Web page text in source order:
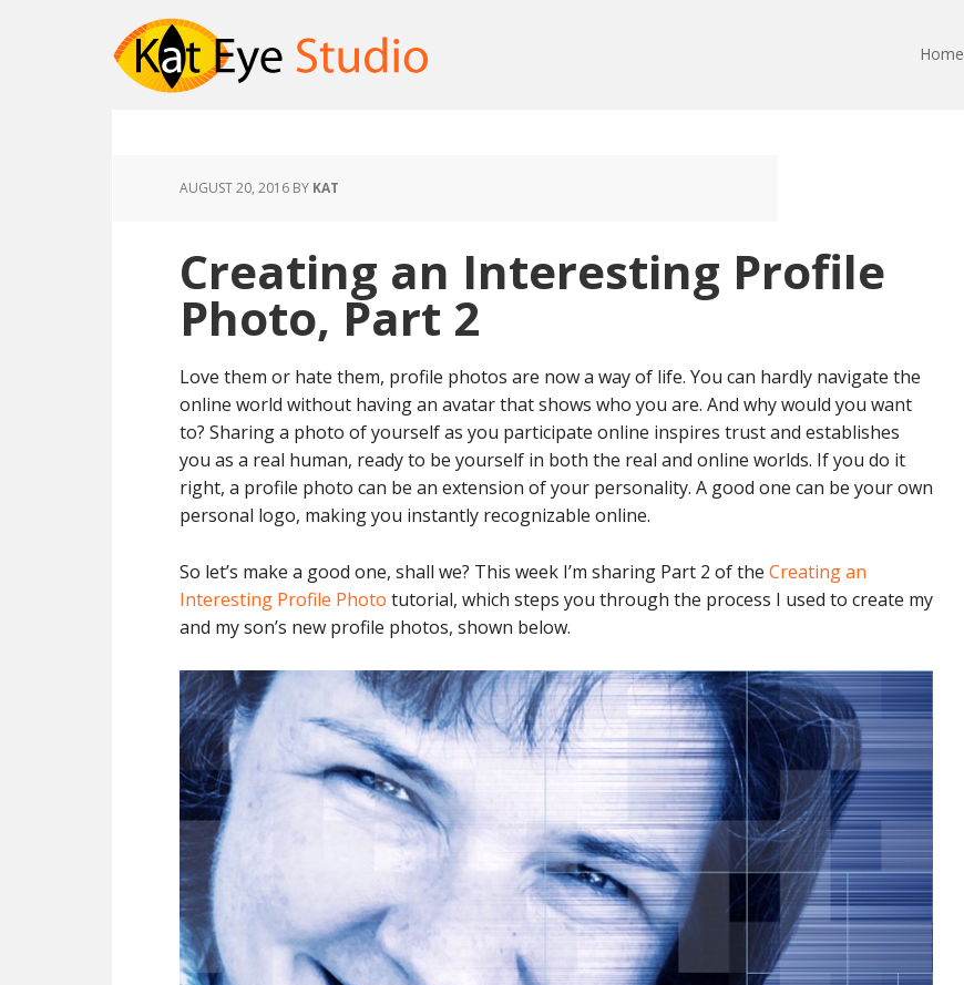
Home
AUGUST 20, 2016 BY KAT
Creating an Interesting Profile
Photo, Part 2
Love them or hate them, profile photos are now a way of life. You can hardly navigate the
online world without having an avatar that shows who you are. And why would you want
to? Sharing a photo of yourself as you participate online inspires trust and establishes
you as a real human, ready to be yourself in both the real and online worlds. If you do it
right, a profile photo can be an extension of your personality. A good one can be your own
personal logo, making you instantly recognizable online.
So let’s make a good one, shall we? This week I’m sharing Part 2 of the Creating an
Interesting Profile Photo tutorial, which steps you through the process I used to create my
and my son’s new profile photos, shown below.